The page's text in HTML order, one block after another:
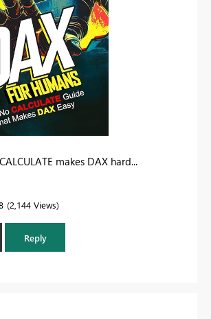
makes DAX hard...
2,144 Views
Reply